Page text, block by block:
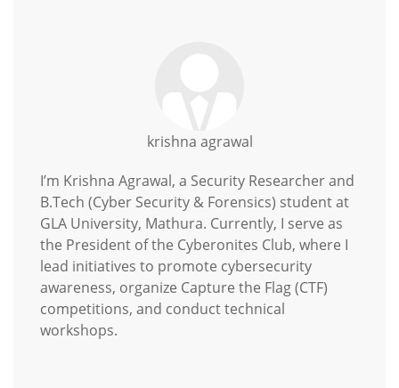
krishna agrawal
I’m Krishna Agrawal, a Security Researcher and
B.Tech (Cyber Security & Forensics) student at
GLA University, Mathura. Currently, I serve as
the President of the Cyberonites Club, where I
lead initiatives to promote cybersecurity
awareness, organize Capture the Flag (CTF)
competitions, and conduct technical
workshops.